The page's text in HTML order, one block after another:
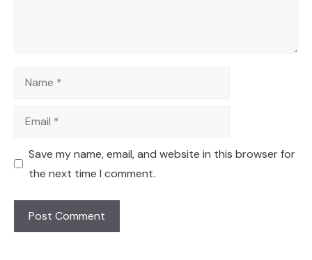
Name
Email
Save my name, email, and website in this browser for
the next time I comment.